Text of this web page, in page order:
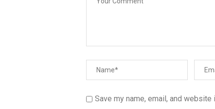
Save my name, email, and